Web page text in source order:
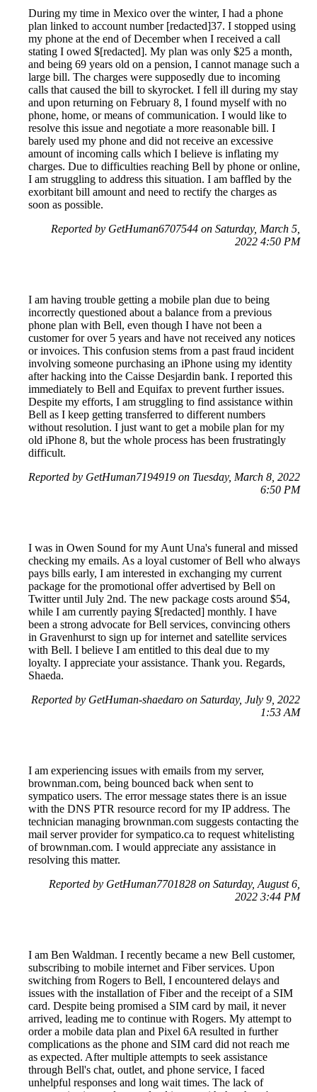
During my time in Mexico over the winter, I had a phone
plan linked to account number [redacted]37. I stopped using
my phone at the end of December when I received a call
stating I owed $[redacted]. My plan was only $25 a month,
and being 69 years old on a pension, I cannot manage such a
large bill. The charges were supposedly due to incoming
calls that caused the bill to skyrocket. I fell ill during my stay
and upon returning on February 8, I found myself with no
phone, home, or means of communication. I would like to
resolve this issue and negotiate a more reasonable bill. I
barely used my phone and did not receive an excessive
amount of incoming calls which I believe is inflating my
charges. Due to difficulties reaching Bell by phone or online,
I am struggling to address this situation. I am baffled by the
exorbitant bill amount and need to rectify the charges as
soon as possible.
Reported by GetHuman6707544 on Saturday, March 5,
2022 4:50 PM
I am having trouble getting a mobile plan due to being
incorrectly questioned about a balance from a previous
phone plan with Bell, even though I have not been a
customer for over 5 years and have not received any notices
or invoices. This confusion stems from a past fraud incident
involving someone purchasing an iPhone using my identity
after hacking into the Caisse Desjardin bank. I reported this
immediately to Bell and Equifax to prevent further issues.
Despite my efforts, I am struggling to find assistance within
Bell as I keep getting transferred to different numbers
without resolution. I just want to get a mobile plan for my
old iPhone 8, but the whole process has been frustratingly
difficult.
Reported by GetHuman7194919 on Tuesday, March 8, 2022
6:50 PM
I was in Owen Sound for my Aunt Una's funeral and missed
checking my emails. As a loyal customer of Bell who always
pays bills early, I am interested in exchanging my current
package for the promotional offer advertised by Bell on
Twitter until July 2nd. The new package costs around $54,
while I am currently paying $[redacted] monthly. I have
been a strong advocate for Bell services, convincing others
in Gravenhurst to sign up for internet and satellite services
with Bell. I believe I am entitled to this deal due to my
loyalty. I appreciate your assistance. Thank you. Regards,
Shaeda.
Reported by GetHuman-shaedaro on Saturday, July 9, 2022
1:53 AM
I am experiencing issues with emails from my server,
brownman.com, being bounced back when sent to
sympatico users. The error message states there is an issue
with the DNS PTR resource record for my IP address. The
technician managing brownman.com suggests contacting the
mail server provider for sympatico.ca to request whitelisting
of brownman.com. I would appreciate any assistance in
resolving this matter.
Reported by GetHuman7701828 on Saturday, August 6,
2022 3:44 PM
I am Ben Waldman. I recently became a new Bell customer,
subscribing to mobile internet and Fiber services. Upon
switching from Rogers to Bell, I encountered delays and
issues with the installation of Fiber and the receipt of a SIM
card. Despite being promised a SIM card by mail, it never
arrived, leading me to continue with Rogers. My attempt to
order a mobile data plan and Pixel 6A resulted in further
complications as the phone and SIM card did not reach me
as expected. After multiple attempts to seek assistance
through Bell's chat, outlet, and phone service, I faced
unhelpful responses and long wait times. The lack of